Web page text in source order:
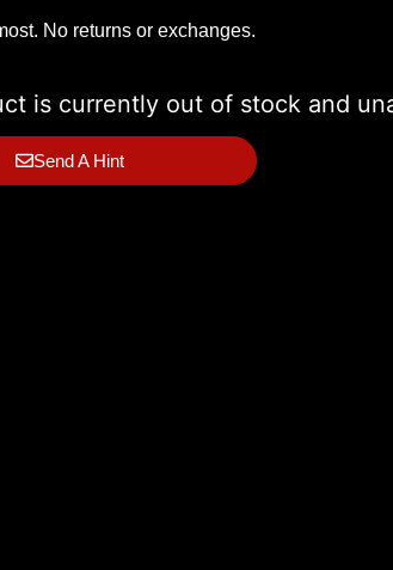
No returns or exchanges.
is currently out of stock and
Send A Hint